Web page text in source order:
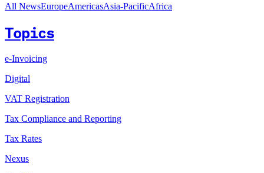
All NewsEuropeAmericasAsia-PacificAfrica
Topics
e-Invoicing
Digital
VAT Registration
Tax Compliance and Reporting
Tax Rates
Nexus